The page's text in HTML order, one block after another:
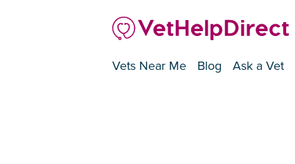
Vets Near Me Blog Ask a Vet